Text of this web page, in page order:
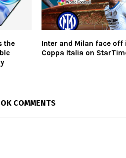
the
Inter and Milan face off
Coppa Italia on
COMMENTS